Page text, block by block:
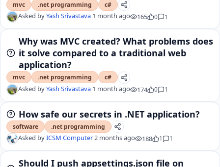
mvc .net programming c#
Asked byYash Srivastava 1 month ago 165 0 1
Why was MVC created? What problems does
it solve compared to a traditional web
application?
mvc .net programming c#
Asked byYash Srivastava 1 month ago 174 0 1
How safe our secrets in .NET application?
software .net programming
Asked byICSM Computer2 months ago 188 1 1
Should I push appsettings.json file on